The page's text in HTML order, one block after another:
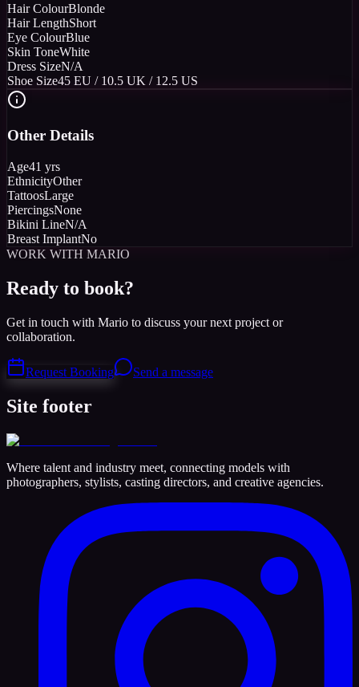
Hair ColourBlonde
Hair LengthShort
Eye ColourBlue
Skin ToneWhite
Dress SizeN/A
Shoe Size45 EU / 10.5 UK / 12.5 US
Other Details
Age41 yrs
EthnicityOther
TattoosLarge
PiercingsNone
Bikini LineN/A
Breast ImplantNo
WORK WITH MARIO
Ready to book?
Get in touch with Mario to discuss your next project or
collaboration.
Request Booking Send a message
Site footer
Where talent and industry meet, connecting models with
photographers, stylists, casting directors, and creative agencies.